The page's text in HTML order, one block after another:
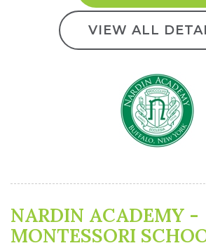
VIEW ALL
NARDIN ACADEMY -
MONTESSORI